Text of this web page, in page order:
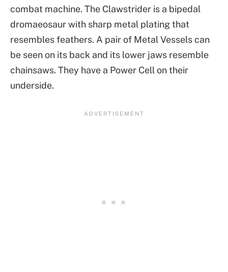
combat machine. The Clawstrider is a bipedal
dromaeosaur with sharp metal plating that
resembles feathers. A pair of Metal Vessels can
be seen on its back and its lower jaws resemble
chainsaws. They have a Power Cell on their
underside.